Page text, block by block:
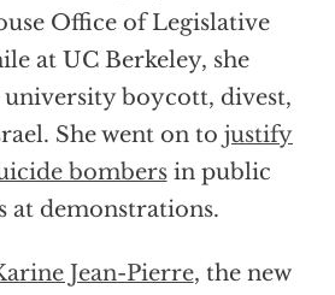
Office of Legislative
at UC Berkeley, she
university boycott, divest,
She went on to justify
bombersin public
at demonstrations.
Jean-Pierre, the new